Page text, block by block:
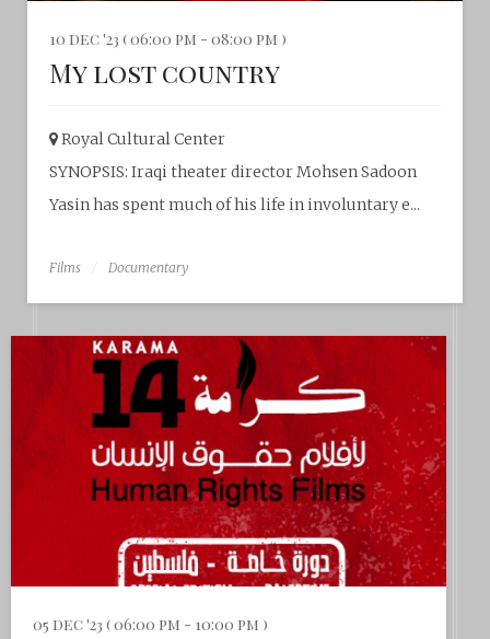
10 dec '23 ( 06:00 pm - 08:00 pm )
My lost country
Royal Cultural Center‎
SYNOPSIS: Iraqi theater director Mohsen Sadoon
Yasin has spent much of his life in involuntary e...
Films Documentary
05 dec '23 ( 06:00 pm - 10:00 pm )